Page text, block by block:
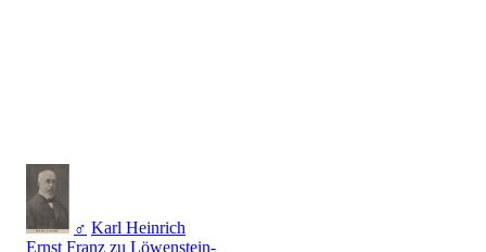
♂ Karl Heinrich
Ernst Franz zu Löwenstein-